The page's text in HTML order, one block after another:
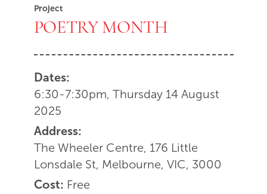
Project
POETRY MONTH
Dates:
6:30-7:30pm, Thursday 14 August
2025
Address:
The Wheeler Centre, 176 Little
Lonsdale St, Melbourne, VIC, 3000
Cost: Free